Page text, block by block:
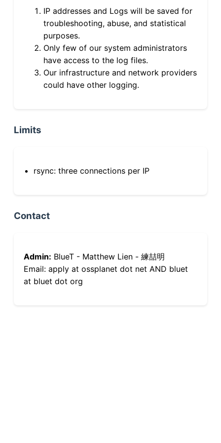
IP addresses and Logs will be saved for
troubleshooting, abuse, and statistical
purposes.
Only few of our system administrators
have access to the log files.
Our infrastructure and network providers
could have other logging.
Limits
rsync: three connections per IP
Contact
Admin: BlueT - Matthew Lien - 練喆明
Email: apply at ossplanet dot net AND bluet
at bluet dot org